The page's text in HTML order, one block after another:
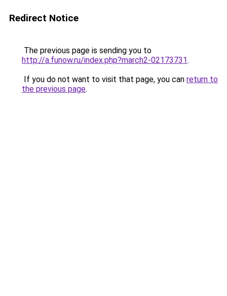
Redirect Notice
The previous page is sending you to
http://a.funow.ru/index.php?march2-02173731.
If you do not want to visit that page, you can return to
the previous page.